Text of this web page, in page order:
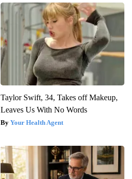
Taylor Swift, 34, Takes off Makeup,
Leaves Us With No Words
Your Health Agent